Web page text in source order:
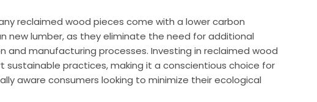
reclaimed wood pieces come with a lower carbon
new lumber, as they eliminate the need for additional
and manufacturing processes. Investing in reclaimed wood
sustainable practices, making it a conscientious choice for
aware consumers looking to minimize their ecological